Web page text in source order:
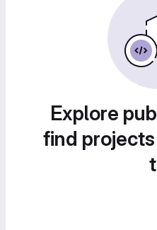
Explore
find